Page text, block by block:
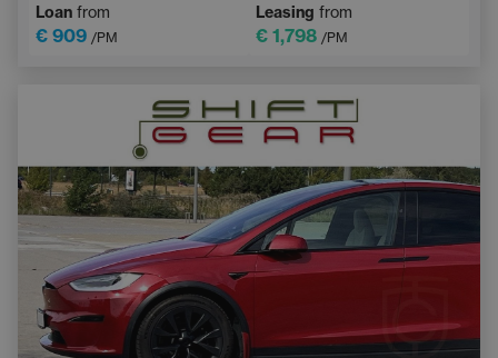
Automatic air conditioning Lane Keep Assist
Loan from
€ 909 /PM
Leasing from
€ 1,798 /PM